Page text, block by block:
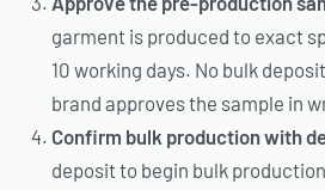
garment is produced to exact
10 working days. No bulk
brand approves the sample in
Confirm bulk production with
deposit to begin bulk